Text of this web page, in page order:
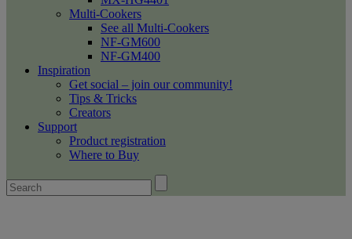
Multi-Cookers
See all Multi-Cookers
NF-GM600
NF-GM400
Inspiration
Get social – join our community!
Tips & Tricks
Creators
Support
Product registration
Where to Buy